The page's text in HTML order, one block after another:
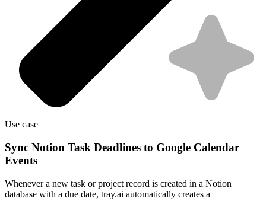
Use case
Sync Notion Task Deadlines to Google Calendar
Events
Whenever a new task or project record is created in a Notion
database with a due date, tray.ai automatically creates a